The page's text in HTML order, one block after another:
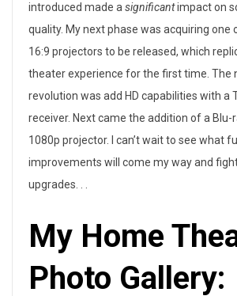
introduced made a significantimpact on
quality. My next phase was acquiring one
16:9 projectors to be released, which
theater experience for the first time. The
revolution was add HD capabilities with a
receiver. Next came the addition of a Blu-
1080p projector. I can’t wait to see what
improvements will come my way and
upgrades. . .
My Home
Photo Gallery: